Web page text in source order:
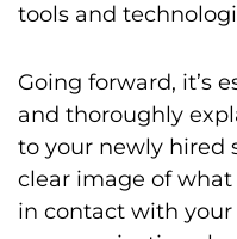
tools and
Going forward, it’s
and thoroughly
to your newly hired
clear image of
in contact with